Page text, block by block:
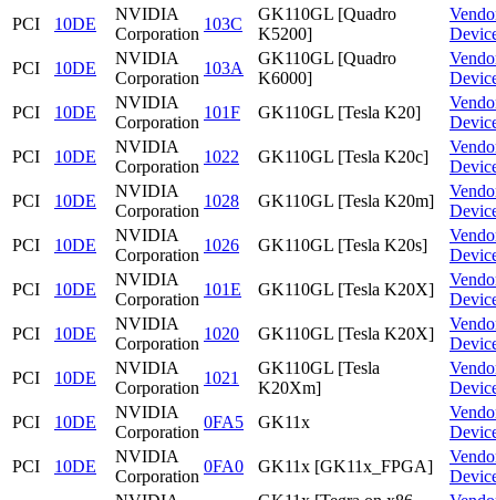
PCI
10DE
NVIDIA
Corporation
103C
GK110GL [Quadro
K5200]
PCI
10DE
NVIDIA
Corporation
103A
GK110GL [Quadro
K6000]
PCI
10DE
NVIDIA
Corporation
101F GK110GL [Tesla K20]
PCI
10DE
NVIDIA
Corporation
1022 GK110GL [Tesla K20c]
PCI
10DE
NVIDIA
Corporation
1028 GK110GL [Tesla K20m]
PCI
10DE
NVIDIA
Corporation
1026 GK110GL [Tesla K20s]
PCI
10DE
NVIDIA
Corporation
101E GK110GL [Tesla K20X]
PCI
10DE
NVIDIA
Corporation
1020 GK110GL [Tesla K20X]
PCI
10DE
NVIDIA
Corporation
1021
GK110GL [Tesla
K20Xm]
PCI
10DE
NVIDIA
Corporation
0FA5 GK11x
PCI
10DE
NVIDIA
Corporation
0FA0 GK11x [GK11x_FPGA]